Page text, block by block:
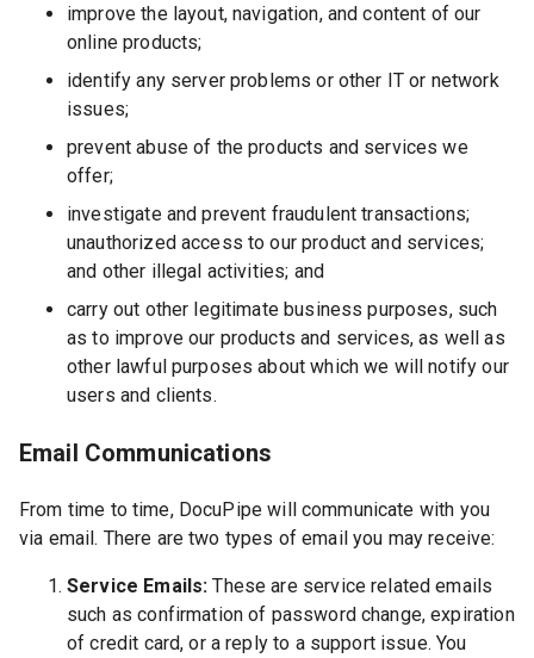
improve the layout, navigation, and content of our
online products;
identify any server problems or other IT or network
issues;
prevent abuse of the products and services we
offer;
investigate and prevent fraudulent transactions;
unauthorized access to our product and services;
and other illegal activities; and
carry out other legitimate business purposes, such
as to improve our products and services, as well as
other lawful purposes about which we will notify our
users and clients.
Email Communications
From time to time, DocuPipe will communicate with you
via email. There are two types of email you may receive:
Service Emails: These are service related emails
such as confirmation of password change, expiration
of credit card, or a reply to a support issue. You